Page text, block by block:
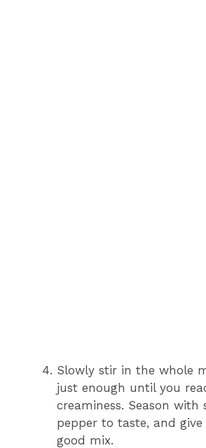
Slowly stir in the whole
just enough until you
creaminess. Season with
pepper to taste, and
good mix.